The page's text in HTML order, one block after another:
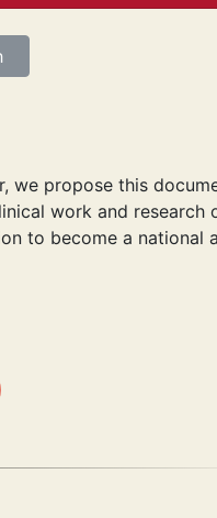
we propose this
work and research
to become a national